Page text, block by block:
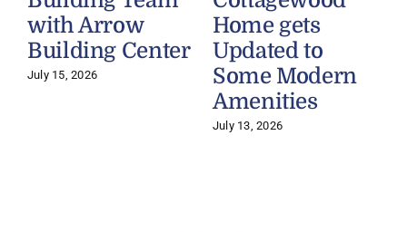
with Arrow
Building Center
July 15, 2026
Home gets
Updated to
Some Modern
Amenities
July 13, 2026